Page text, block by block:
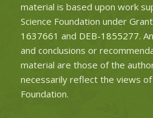
material is based upon work
Science Foundation under
1637661 and DEB-1855277.
and conclusions or
material are those of the
necessarily reflect the views of
Foundation.